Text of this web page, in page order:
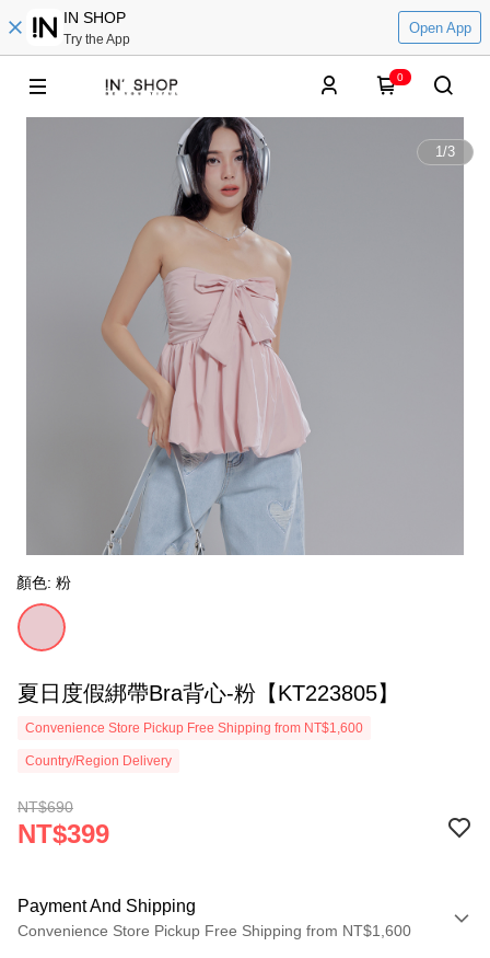
IN SHOP
Try the App
Open App
0
1/3
顏色: 粉
夏日度假綁帶Bra背心-粉【KT223805】
Convenience Store Pickup Free Shipping from NT$1,600
Country/Region Delivery
NT$690
NT$399
Payment And Shipping
Convenience Store Pickup Free Shipping from NT$1,600